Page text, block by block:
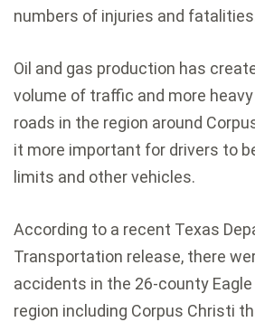
numbers of injuries and
Oil and gas production has
volume of traffic and more
roads in the region around
it more important for drivers to
limits and other vehicles.
According to a recent Texas
Transportation release, there
accidents in the 26-county Eagle
region including Corpus Christi